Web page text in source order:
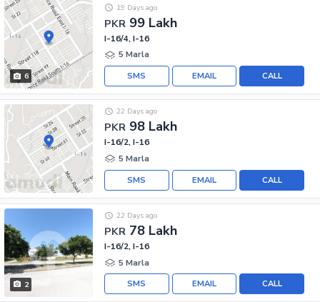
6
PKR 99 Lakh
19 Days ago
I-16/4, I-16
5 Marla
CALL
EMAIL
SMS
PKR 98 Lakh
22 Days ago
I-16/2, I-16
5 Marla
CALL
EMAIL
SMS
2
PKR 78 Lakh
22 Days ago
I-16/2, I-16
5 Marla
CALL
EMAIL
SMS